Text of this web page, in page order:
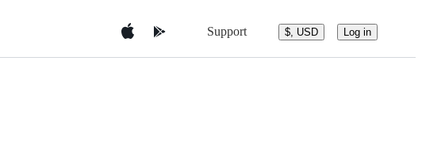
Support $, USD Log in